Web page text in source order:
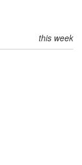
this week